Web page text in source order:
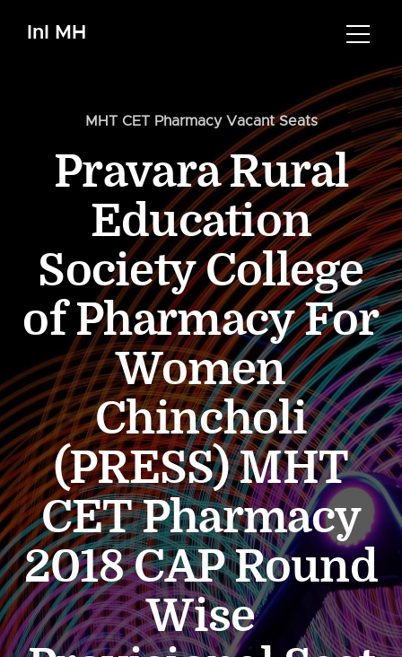
InI MH
MHT CET Pharmacy Vacant Seats
Pravara Rural
Education
Society College
of Pharmacy For
Women
Chincholi
(PRESS) MHT
CET Pharmacy
2018 CAP Round
Wise